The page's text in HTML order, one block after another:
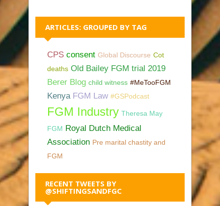
ARTICLES: GROUPED BY TAG
CPS consent Global Discourse Cot
deaths Old Bailey FGM trial 2019
Berer Blog child witness #MeTooFGM
Kenya FGM Law #GSPodcast
FGM Industry Theresa May
FGM Royal Dutch Medical
Association Pre marital chastity and
FGM
RECENT TWEETS BY
@SHIFTINGSANDFGC